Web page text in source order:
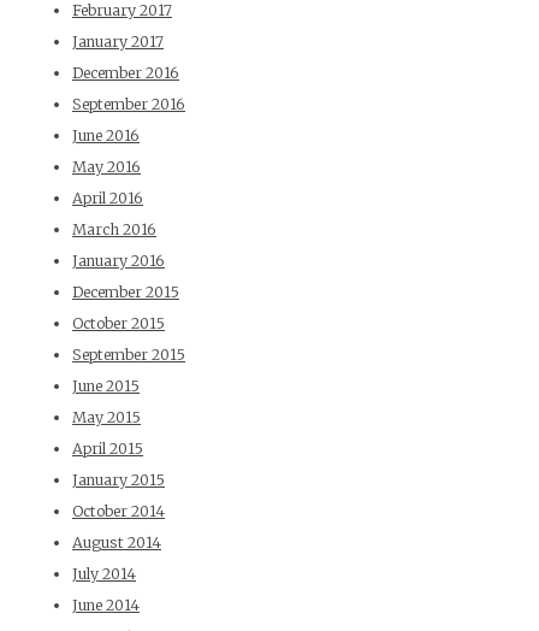
February 2017
January 2017
December 2016
September 2016
June 2016
May 2016
April 2016
March 2016
January 2016
December 2015
October 2015
September 2015
June 2015
May 2015
April 2015
January 2015
October 2014
August 2014
July 2014
June 2014